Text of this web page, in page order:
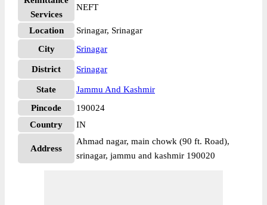
Services
NEFT
Location
Srinagar, Srinagar
City
Srinagar
District Srinagar
State
Jammu And Kashmir
Pincode
190024
Country
IN
Address
Ahmad nagar, main chowk (90 ft. Road),
srinagar, jammu and kashmir 190020